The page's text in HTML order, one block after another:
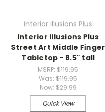
Interior Illusions Plus
Interior Illusions Plus
Street Art Middle Finger
Tabletop - 8.5" tall
MSRP:$119.95
Was:$119.95
Now: $29.99
Quick View